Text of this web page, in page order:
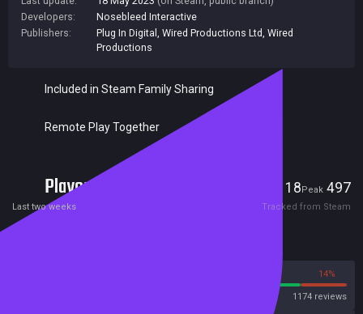
stories, missions and high scores to set! Inspired by 3 decades of
gaming, from early vector games right up to the 32-bit era.
Insert a second coin and play against a friend in a number of co-
Developers:
Nosebleed Interactive
Publishers:
Plug In Digital Wired Productions Ltd Wired
Productions
Included in Steam Family Sharing
Remote Play Together
Players 18Peak 497
Last two weeks Tracked from Steam
14%
1174 reviews